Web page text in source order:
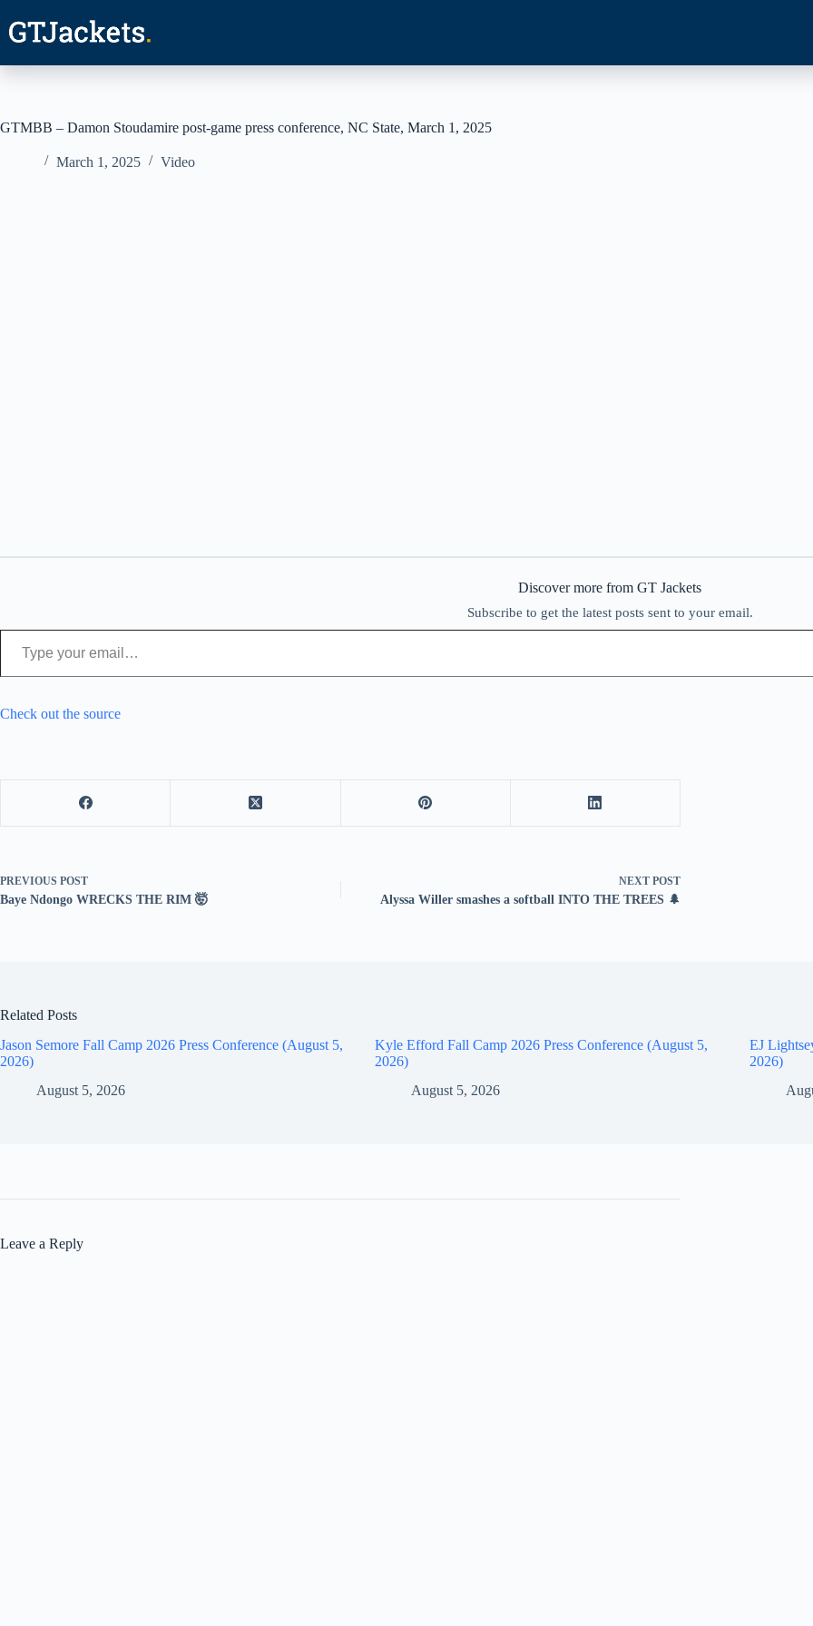
content
GTMBB – Damon Stoudamire post-game press conference, NC State, March 1, 2025
March 1, 2025 Video
Discover more from GT Jackets
Subscribe to get the latest posts sent to your email.
Type your email…
Check out the source
PREVIOUS POST
Baye Ndongo WRECKS THE RIM 🤯
NEXT POST
Alyssa Willer smashes a softball INTO THE TREES 🌲
Related Posts
Jason Semore Fall Camp 2026 Press Conference (August 5,
2026)
August 5, 2026
Kyle Efford Fall Camp 2026 Press Conference (August 5,
2026)
August 5, 2026
EJ
2026)
Leave a Reply